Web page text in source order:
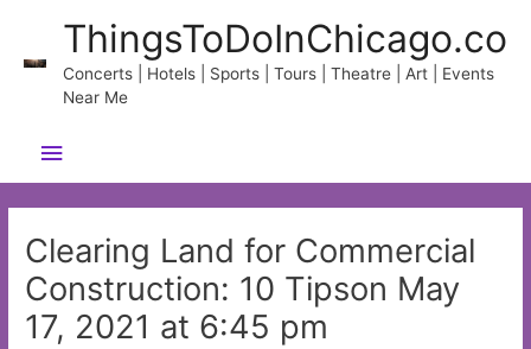
content
ThingsToDoInChicago.co
Concerts | Hotels | Sports | Tours | Theatre | Art | Events
Near Me
Main
Menu
Clearing Land for Commercial
Construction: 10 Tipson May
17, 2021 at 6:45 pm